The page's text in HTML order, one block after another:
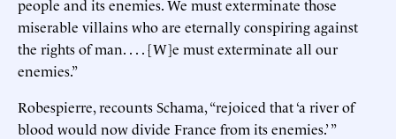
people and its enemies. We must exterminate those
miserable villains who are eternally conspiring against
the rights of man. . . . [W]e must exterminate all our
enemies.”
Robespierre, recounts Schama, “rejoiced that ‘a river of
blood would now divide France from its enemies.’ ”